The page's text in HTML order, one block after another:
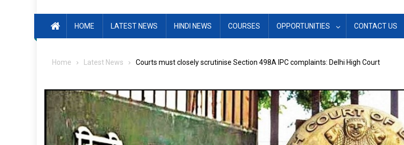
HOME LATEST NEWS HINDI NEWS COURSES OPPORTUNITIES CONTACT US
Home Latest News Courts must closely scrutinise Section 498A IPC complaints: Delhi High Court